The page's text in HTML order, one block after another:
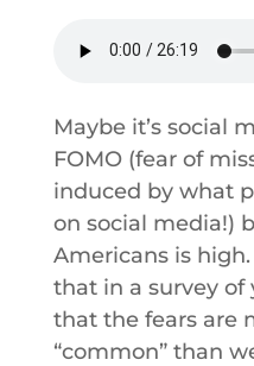
Maybe it’s social
FOMO (fear of
induced by what
on social media!)
Americans is
that in a survey of
that the fears are
“common” than